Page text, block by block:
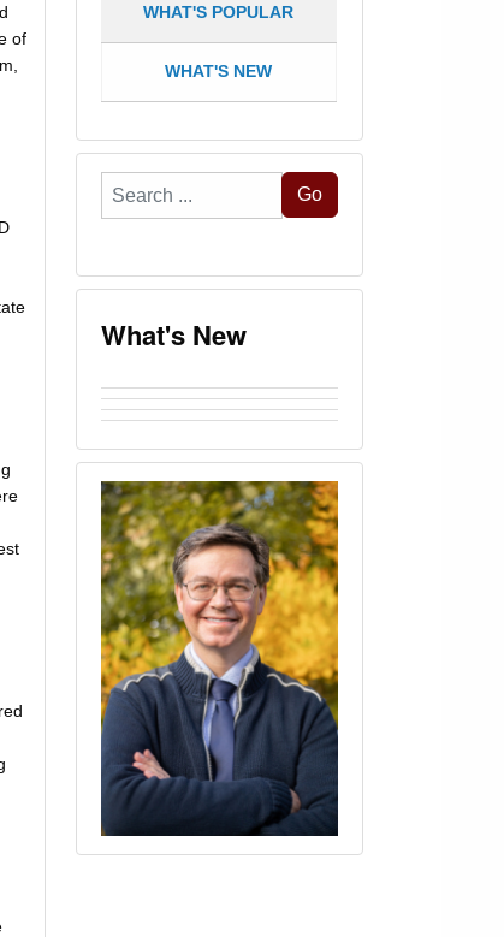
of
WHAT'S POPULAR
WHAT'S NEW
Search
...
Go
What's New